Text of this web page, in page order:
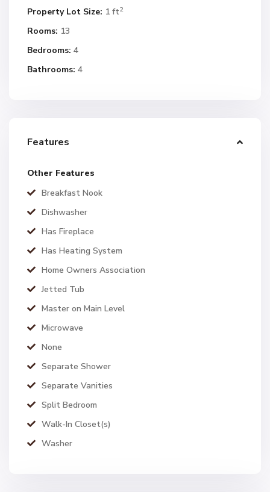
Property Lot Size: 1 ft2
Rooms: 13
Bedrooms: 4
Bathrooms: 4
Features
Other Features
Breakfast Nook
Dishwasher
Has Fireplace
Has Heating System
Home Owners Association
Jetted Tub
Master on Main Level
Microwave
None
Separate Shower
Separate Vanities
Split Bedroom
Walk-In Closet(s)
Washer